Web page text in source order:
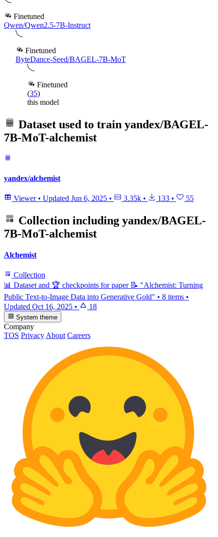
Finetuned
Qwen/Qwen2.5-7B-Instruct
Finetuned
ByteDance-Seed/BAGEL-7B-MoT
Finetuned
(35)
this model
Dataset used to train yandex/BAGEL-
7B-MoT-alchemist
yandex/alchemist
Viewer • Updated Jun 6, 2025 • 3.35k • 133 • 55
Collection including yandex/BAGEL-
7B-MoT-alchemist
Alchemist
Collection
📊 Dataset and 🏆 checkpoints for paper 📝 "Alchemist: Turning
Public Text-to-Image Data into Generative Gold" • 8 items •
Updated Oct 16, 2025 • 18
System theme
Company
TOS Privacy About Careers